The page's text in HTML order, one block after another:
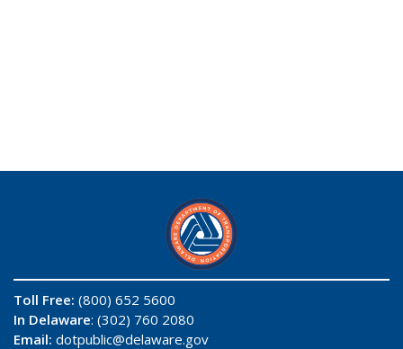
Toll Free: (800) 652 5600
In Delaware: (302) 760 2080
Email: dotpublic@delaware.gov